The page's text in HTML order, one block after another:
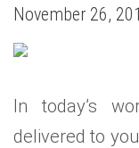
November 26,
In today’s
delivered to